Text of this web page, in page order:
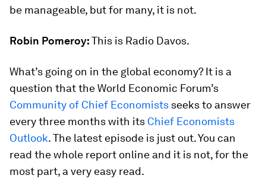
be manageable, but for many, it is not.
Robin Pomeroy:This is Radio Davos.
What’s going on in the global economy? It is a
question that the World Economic Forum’s
Community of Chief Economists seeks to answer
every three months with its Chief Economists
Outlook. The latest episode is just out. You can
read the whole report online and it is not, for the
most part, a very easy read.